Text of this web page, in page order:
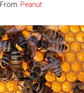
From: Peanut